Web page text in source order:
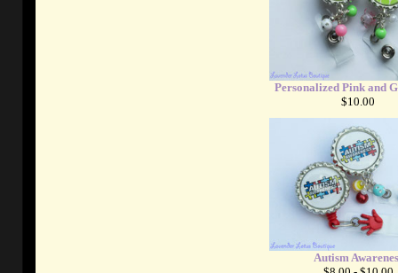
Personalized Pink and
$10.00
Autism